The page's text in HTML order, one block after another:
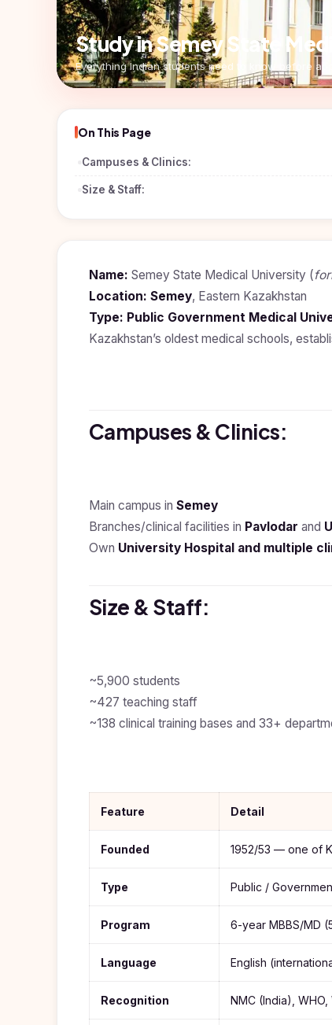
Study In
Bosnia and
Herzegovina
Study In
Study In
Uzbekistan
Kyrgyzstan
Romania
Moldova
Kingdom
Pharmacy
Engineering
Management
Computer
Science
Paramedical
ApplicationStudy in Semey State
Everything Indian students need to know before
On This Page
Campuses & Clinics:
Size & Staff:
Name: Semey State Medical University (
Location: Semey, Eastern Kazakhstan
Type: Public Government Medical
Kazakhstan’s oldest medical schools,
Campuses & Clinics:
Main campus in Semey
Branches/clinical facilities in Pavlodar and
Own University Hospital and multiple
Size & Staff:
~5,900 students
~427 teaching staff
~138 clinical training bases and 33+
Feature Detail
Founded 1952/53 — one of
Type Public /
Program 6-year MBBS/MD
Language English
Recognition NMC (India), WHO,